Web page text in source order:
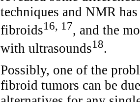
techniques and NMR
fibroids16, 17, and the
with ultrasounds18.
Possibly, one of the
fibroid tumors can be